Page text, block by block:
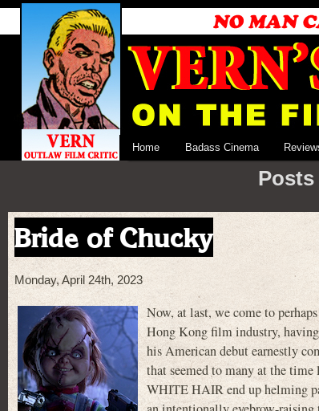
Home Badass Cinema
Posts
Bride of Chucky
Monday, April 24th, 2023
Now, at last, we come to
Hong Kong film industry,
his American debut earnestly
that seemed to many at the
WHITE HAIR end up helming